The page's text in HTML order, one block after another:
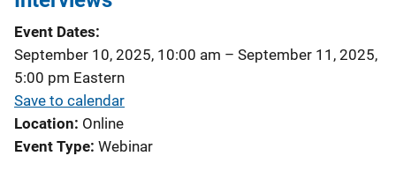
Event Dates
September 10, 2025, 10:00 am – September 11, 2025,
5:00 pm Eastern
Save to calendar
Location Online
Event Type Webinar